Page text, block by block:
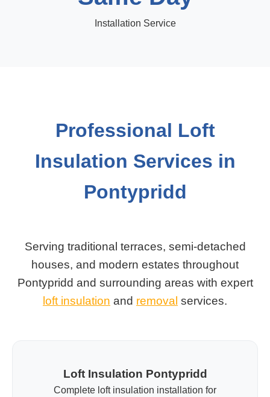
Installation Service
Professional Loft
Insulation Services in
Pontypridd
Serving traditional terraces, semi-detached
houses, and modern estates throughout
Pontypridd and surrounding areas with expert
loft insulation and removal services.
Loft Insulation Pontypridd
Complete loft insulation installation for